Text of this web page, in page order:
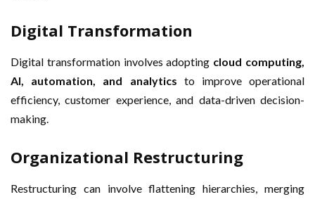
Digital Transformation
Digital transformation involves adopting cloud computing,
AI, automation, and analytics to improve operational
efficiency, customer experience, and data-driven decision-
making.
Organizational Restructuring
Restructuring can involve flattening hierarchies, merging